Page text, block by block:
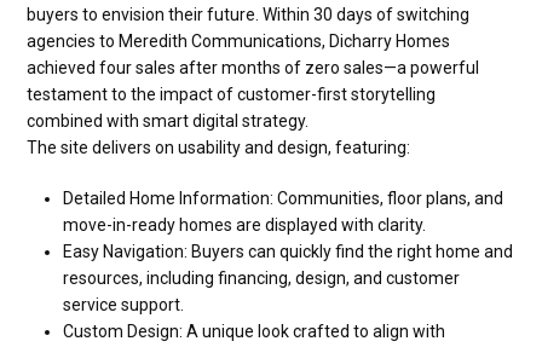
buyers to envision their future. Within 30 days of switching
agencies to Meredith Communications, Dicharry Homes
achieved four sales after months of zero sales—a powerful
testament to the impact of customer-first storytelling
combined with smart digital strategy.
The site delivers on usability and design, featuring:
Detailed Home Information: Communities, floor plans, and
move-in-ready homes are displayed with clarity.
Easy Navigation: Buyers can quickly find the right home and
resources, including financing, design, and customer
service support.
Custom Design: A unique look crafted to align with